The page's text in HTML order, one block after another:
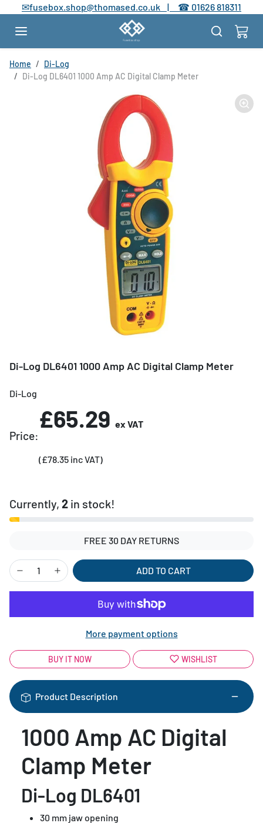
Skip to content
✉fusebox.shop@thomased.co.uk | ☎ 01626 818311
Home
Di-Log
Di-Log DL6401 1000 Amp AC Digital Clamp Meter
Di-Log DL6401 1000 Amp AC Digital Clamp Meter
Di-Log
Price:
£65.29 ex VAT
(£78.35 inc VAT)
Currently, 2 in stock!
FREE 30 DAY RETURNS
ADD TO CART
More payment options
BUY IT NOW WISHLIST
Product Description
1000 Amp AC Digital
Clamp Meter
Di-Log DL6401
30 mm jaw opening